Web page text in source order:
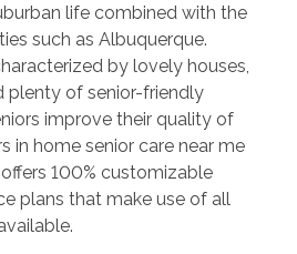
life combined with the
such as Albuquerque.
by lovely houses,
plenty of senior-friendly
improve their quality of
in home senior care near me
100% customizable
plans that make use of all